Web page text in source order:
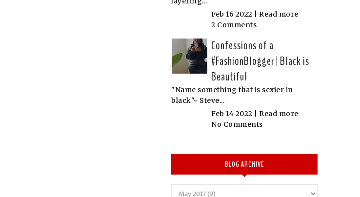
Feb 16 2022 | Read more
2 Comments
Confessions of a
#FashionBlogger | Black is
Beautiful
"Name something that is sexier in
black"~ Steve...
Feb 14 2022 | Read more
No Comments
BLOG ARCHIVE